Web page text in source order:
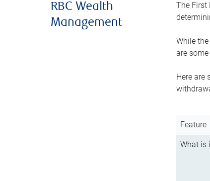
RBC Wealth
Management
The First
While
are
Here are
Feature
What is